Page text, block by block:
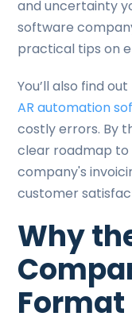
and uncertainty
software
practical tips on
You’ll also find
AR automation
costly errors. By
clear roadmap
company's
customer
Why